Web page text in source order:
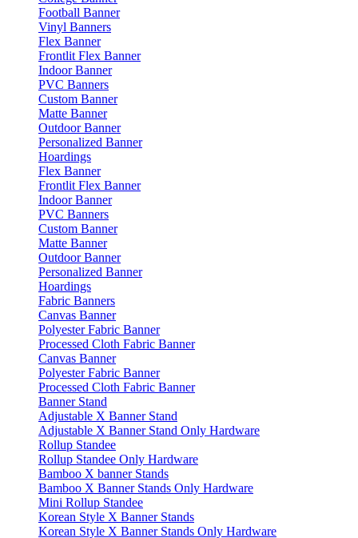
Football Banner
Vinyl Banners
Flex Banner
Frontlit Flex Banner
Indoor Banner
PVC Banners
Custom Banner
Matte Banner
Outdoor Banner
Personalized Banner
Hoardings
Flex Banner
Frontlit Flex Banner
Indoor Banner
PVC Banners
Custom Banner
Matte Banner
Outdoor Banner
Personalized Banner
Hoardings
Fabric Banners
Canvas Banner
Polyester Fabric Banner
Processed Cloth Fabric Banner
Canvas Banner
Polyester Fabric Banner
Processed Cloth Fabric Banner
Banner Stand
Adjustable X Banner Stand
Adjustable X Banner Stand Only Hardware
Rollup Standee
Rollup Standee Only Hardware
Bamboo X banner Stands
Bamboo X Banner Stands Only Hardware
Mini Rollup Standee
Korean Style X Banner Stands
Korean Style X Banner Stands Only Hardware